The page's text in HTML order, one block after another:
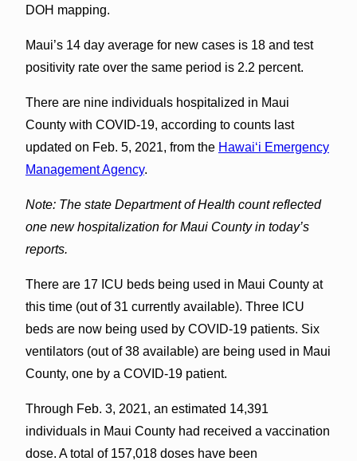
DOH mapping.
Maui’s 14 day average for new cases is 18 and test
positivity rate over the same period is 2.2 percent.
There are nine individuals hospitalized in Maui
County with COVID-19, according to counts last
updated on Feb. 5, 2021, from the Hawaiʻi Emergency
Management Agency.
Note: The state Department of Health count reflected
one new hospitalization for Maui County in today’s
reports.
There are 17 ICU beds being used in Maui County at
this time (out of 31 currently available). Three ICU
beds are now being used by COVID-19 patients. Six
ventilators (out of 38 available) are being used in Maui
County, one by a COVID-19 patient.
Through Feb. 3, 2021, an estimated 14,391
individuals in Maui County had received a vaccination
dose. A total of 157,018 doses have been